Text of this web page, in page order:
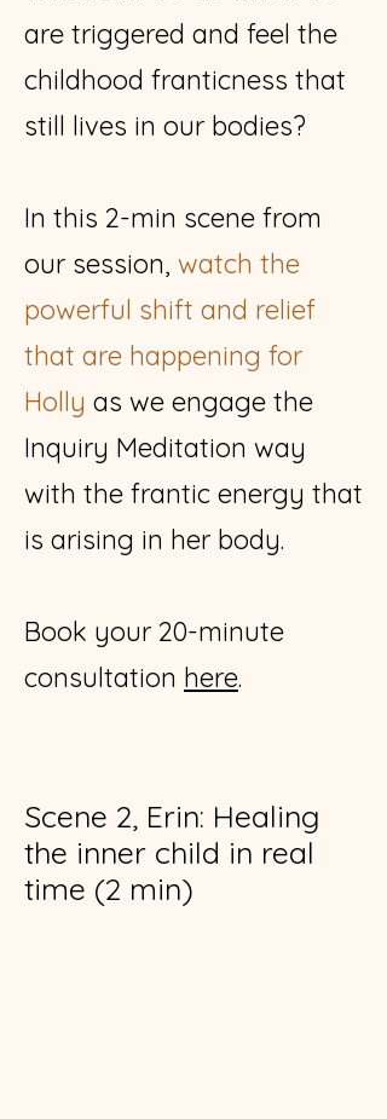
are triggered and feel the
childhood franticness that
still lives in our bodies?
​In this 2-min scene from
our session, watch the
powerful shift and relief
that are happening for
Holly as we engage the
Inquiry Meditation way
with the frantic energy that
is arising in her body.
Book your 20-minute
consultation here.
Scene 2, Erin: Healing
the inner child in real
time (2 min)